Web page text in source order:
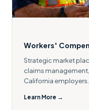
Workers'
Strategic market
claims
California employers.
Learn More →